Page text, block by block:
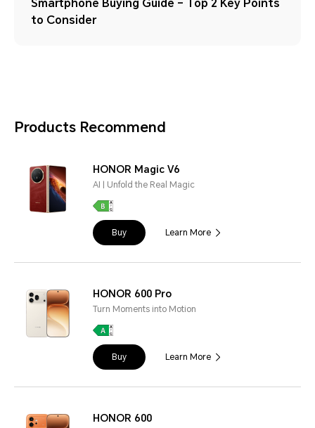
Smartphone Buying Guide – Top 2 Key Points
to Consider
Products Recommend
HONOR Magic V6
AI | Unfold the Real Magic
Buy Learn More
HONOR 600 Pro
Turn Moments into Motion
Buy Learn More
HONOR 600